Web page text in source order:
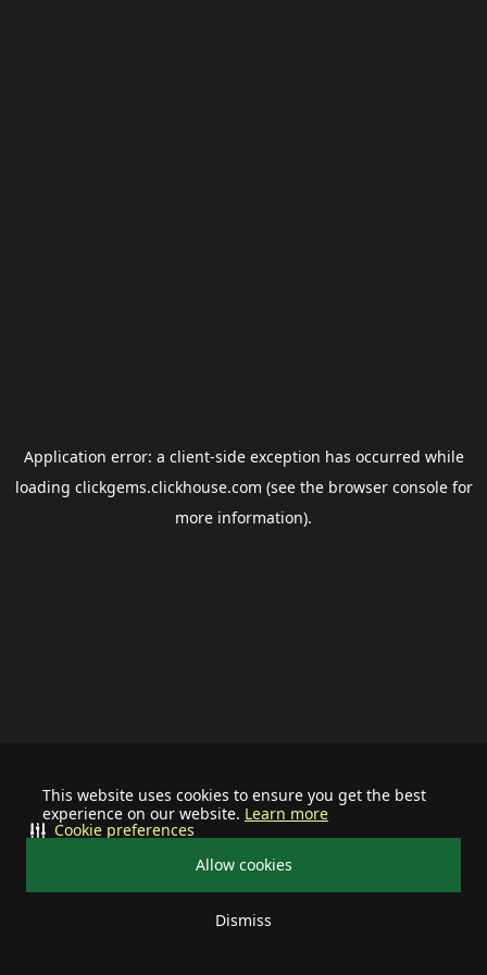
This website uses cookies to ensure you get the best
experience on our website. Learn more
Allow cookies
Dismiss
Cookie preferences
Application error: a client-side exception has occurred while
loading clickgems.clickhouse.com (see the browser consolefor
more information).